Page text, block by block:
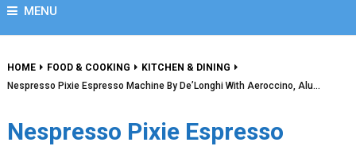
MENU
HOME FOOD & COOKING
KITCHEN & DINING
Nespresso Pixie Espresso Machine By De’Longhi With Aeroccino, Alu…
Nespresso Pixie Espresso